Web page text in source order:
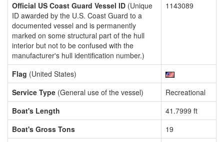
Official US Coast Guard Vessel ID (Unique
ID awarded by the U.S. Coast Guard to a
documented vessel and is permanently
marked on some structural part of the hull
interior but not to be confused with the
manufacturer's hull identification number.)
1143089
Flag (United States)
Service Type (General use of the vessel)
Recreational
Boat's Length
41.7999 ft
Boat's Gross Tons
19